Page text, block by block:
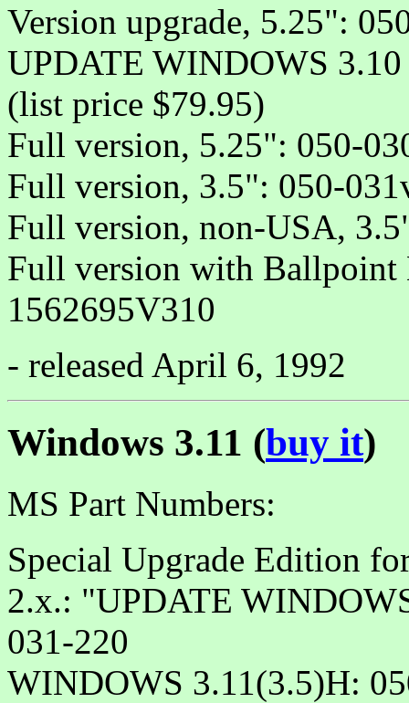
Version upgrade, 5.25":
UPDATE WINDOWS
(list price $79.95)
Full version, 5.25": 050-
Full version, 3.5": 050-
Full version, non-USA,
Full version with Ballpoint
1562695V310
- released April 6, 1992
Windows 3.11 (buy it)
MS Part Numbers:
Special Upgrade Edition
2.x.: "UPDATE
031-220
WINDOWS 3.11(3.5)H: